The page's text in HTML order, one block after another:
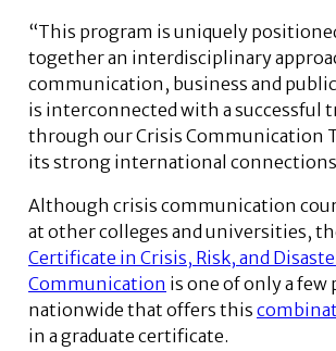
“This program is uniquely
together an interdisciplinary
communication, business and
is interconnected with a successful
through our Crisis Communication
its strong international
Although crisis communication
at other colleges and universities,
Certificate in Crisis, Risk, and
Communication is one of only a few
nationwide that offers this
in a graduate certificate.